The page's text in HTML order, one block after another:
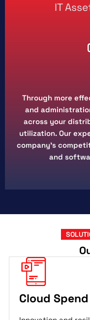
IT
Through more
and
across your
utilization. Our
company's
and
Cloud